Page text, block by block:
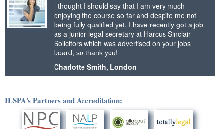
I thought I should say that I am very much
enjoying the course so far and despite me not
being fully qualified yet, I have recently got a job
as a junior legal secretary at Harcus Sinclair
Solicitors which was advertised on your jobs
board, so thank you!
Charlotte Smith, London
ILSPA's Partners and Accreditation: